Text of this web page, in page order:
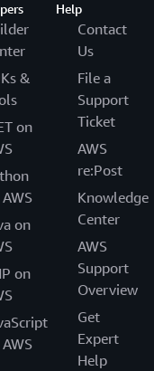
&
on
on
on
Help
Contact
Us
File a
Support
Ticket
AWS
re:Post
Knowledge
Center
AWS
Support
Overview
Get
Expert
Help